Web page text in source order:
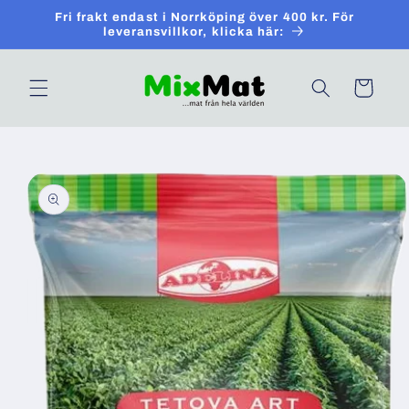
Skip toFri frakt endast i Norrköping över 400 kr. För
leveransvillkor, klicka här:
Cart
Skip to
product
information